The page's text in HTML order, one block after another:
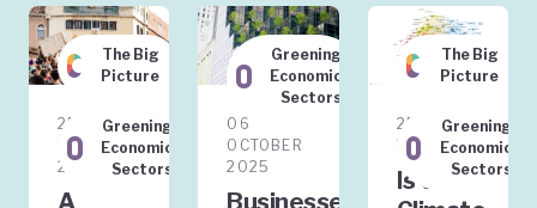
The Big
Picture
Greening
Economic
Sectors
25
FEBRUARY
2026
A
Greening
Economic
Sectors
06
OCTOBER
2025
Businesses
The Big
Picture
Greening
Economic
Sectors
25 JULY
2025
Is the